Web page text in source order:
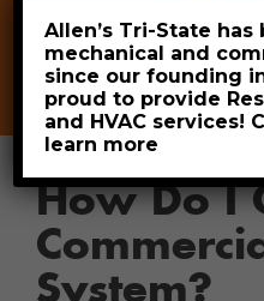
Leave a
806-
How Do I
System?
Allen’s Tri-State
mechanical and
since our founding
proud to provide
and HVAC services!
learn more